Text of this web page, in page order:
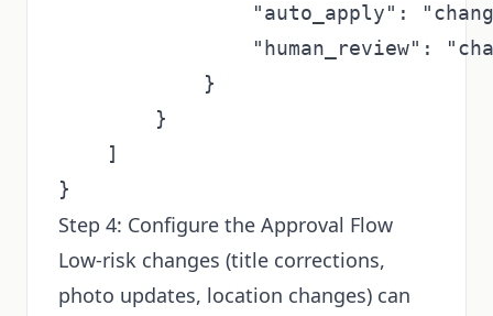
"auto_apply":
"human_review":
            }
        }
    ]
Step 4: Configure the Approval Flow
Low-risk changes (title corrections,
photo updates, location changes) can